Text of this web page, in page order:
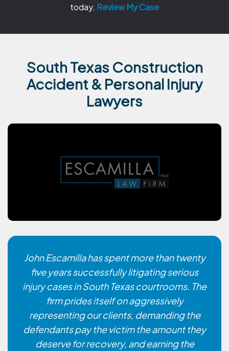
today. Review My Case
South Texas Construction
Accident & Personal Injury
Lawyers
John Escamilla has spent more than twenty
five years successfully litigating serious
injury cases in South Texas courtrooms. The
firm prides itself on aggressively
representing our clients, demanding the
defendants pay the victim the amount they
deserve for recovery, and earning the